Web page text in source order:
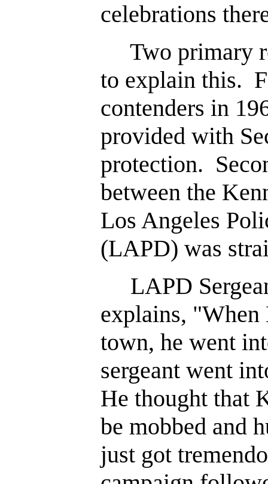
celebrations
Two primary
to explain this.
contenders in
provided with
protection.
between the
Los Angeles
(LAPD) was
LAPD
explains, "When
town, he went
sergeant went
He thought that
be mobbed and
just got